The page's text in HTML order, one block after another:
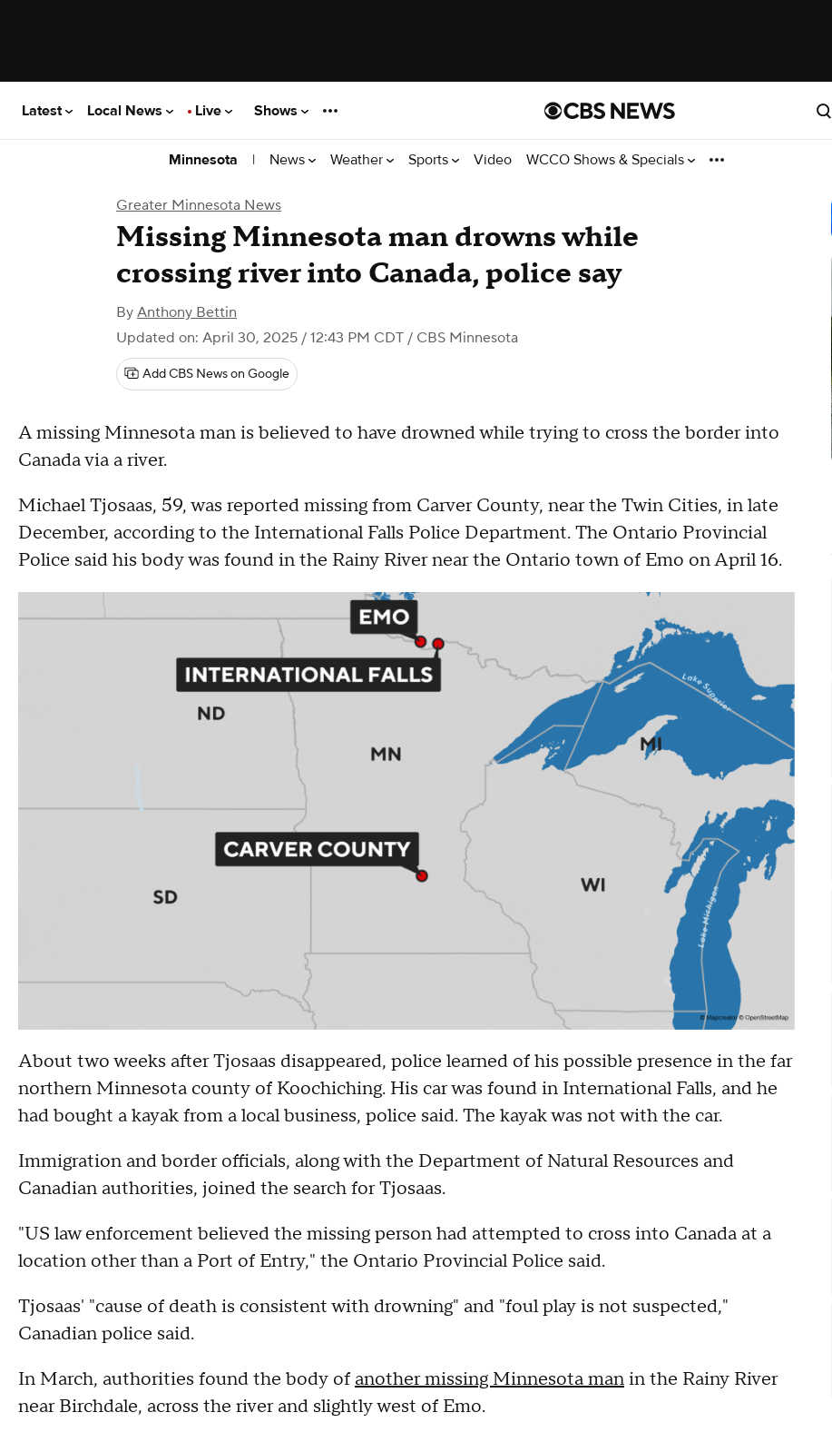
Latest Local News Live Shows
Minnesota | News Weather Sports Video WCCO Shows & Specials
Greater Minnesota News
Missing Minnesota man drowns while
crossing river into Canada, police say
By Anthony Bettin
Updated on: April 30, 2025 / 12:43 PM CDT / CBS Minnesota
Add CBS News on Google
A missing Minnesota man is believed to have drowned while trying to cross the border into
Canada via a river.
Michael Tjosaas, 59, was reported missing from Carver County, near the Twin Cities, in late
December, according to the International Falls Police Department. The Ontario Provincial
Police said his body was found in the Rainy River near the Ontario town of Emo on April 16.
About two weeks after Tjosaas disappeared, police learned of his possible presence in the far
northern Minnesota county of Koochiching. His car was found in International Falls, and he
had bought a kayak from a local business, police said. The kayak was not with the car.
Immigration and border officials, along with the Department of Natural Resources and
Canadian authorities, joined the search for Tjosaas.
"US law enforcement believed the missing person had attempted to cross into Canada at a
location other than a Port of Entry," the Ontario Provincial Police said.
Tjosaas' "cause of death is consistent with drowning" and "foul play is not suspected,"
Canadian police said.
In March, authorities found the body of another missing Minnesota manin the Rainy River
near Birchdale, across the river and slightly west of Emo.